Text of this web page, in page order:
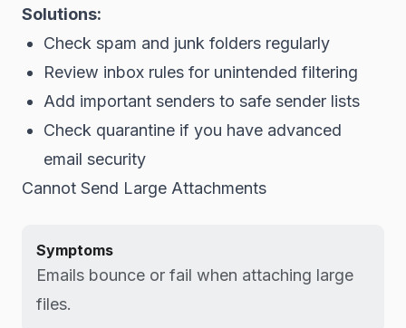
Solutions:
Check spam and junk folders regularly
Review inbox rules for unintended filtering
Add important senders to safe sender lists
Check quarantine if you have advanced
email security
Cannot Send Large Attachments
Symptoms
Emails bounce or fail when attaching large
files.